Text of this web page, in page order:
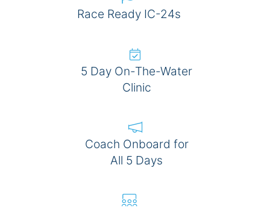
Race Ready IC-24s
5 Day On-The-Water
Clinic
Coach Onboard for
All 5 Days